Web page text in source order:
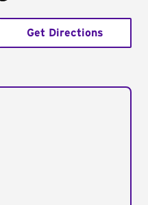
Get Directions